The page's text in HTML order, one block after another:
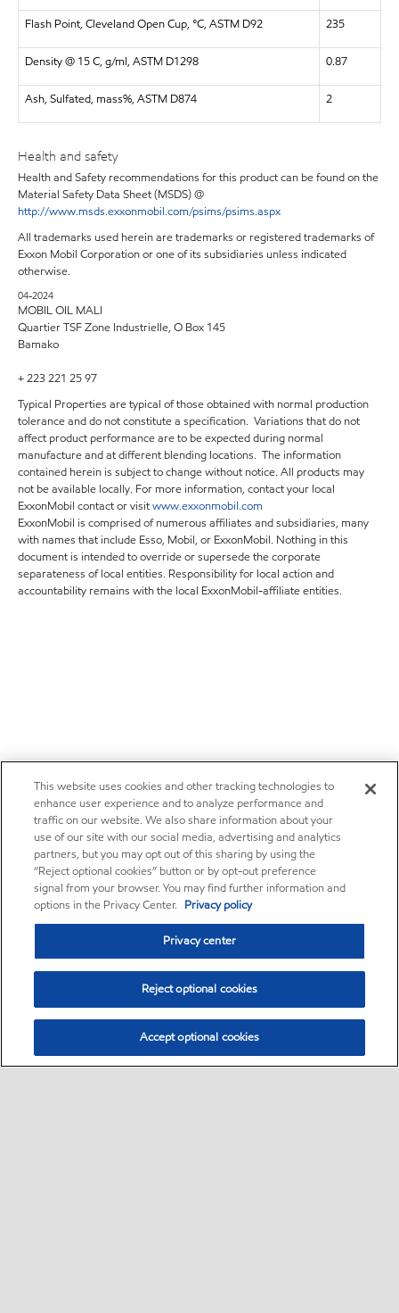
Flash Point, Cleveland Open Cup, °C, ASTM D92 235
Density @ 15 C, g/ml, ASTM D1298 0.87
Ash, Sulfated, mass%, ASTM D874 2
Health and safety
Health and Safety recommendations for this product can be found on the
Material Safety Data Sheet (MSDS) @
http://www.msds.exxonmobil.com/psims/psims.aspx
All trademarks used herein are trademarks or registered trademarks of
Exxon Mobil Corporation or one of its subsidiaries unless indicated
otherwise.
04-2024
MOBIL OIL MALI
Quartier TSF Zone Industrielle, O Box 145
Bamako
+ 223 221 25 97
Typical Properties are typical of those obtained with normal production
tolerance and do not constitute a specification. Variations that do not
affect product performance are to be expected during normal
manufacture and at different blending locations. The information
contained herein is subject to change without notice. All products may
not be available locally. For more information, contact your local
ExxonMobil contact or visitwww.exxonmobil.com
ExxonMobil is comprised of numerous affiliates and subsidiaries, many
with names that include Esso, Mobil, or ExxonMobil. Nothing in this
document is intended to override or supersede the corporate
separateness of local entities. Responsibility for local action and
accountability remains with the local ExxonMobil-affiliate entities.
This website uses cookies and other tracking technologies to
enhance user experience and to analyze performance and
traffic on our website. We also share information about your
use of our site with our social media, advertising and analytics
partners, but you may opt out of this sharing by using the
“Reject optional cookies” button or by opt-out preference
signal from your browser. You may find further information and
options in the Privacy Center. Privacy policy
Privacy center
Reject optional cookies
Accept optional cookies